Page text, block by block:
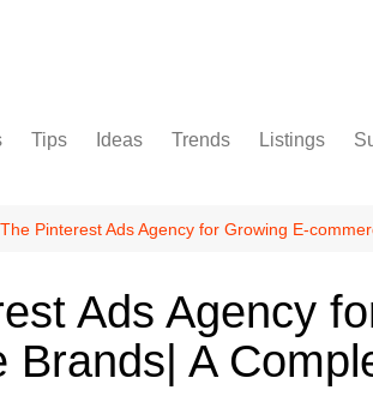
Tips Ideas Trends Listings
For Sale
The Pinterest Ads Agency for Growing E-
Ads Agency
Brands| A